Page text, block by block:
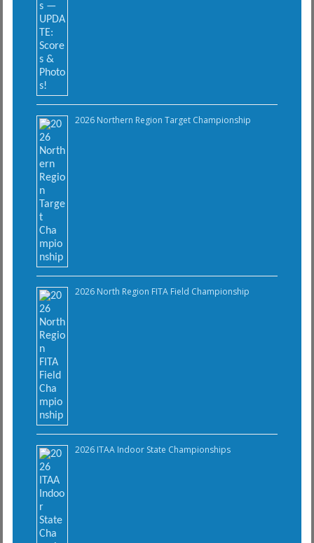
2026 Northern Region Target Championship
2026 North Region FITA Field Championship
2026 ITAA Indoor State Championships